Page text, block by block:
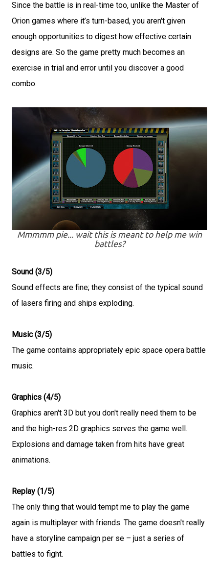
Since the battle is in real-time too, unlike the Master of
Orion games where it’s turn-based, you aren't given
enough opportunities to digest how effective certain
designs are. So the game pretty much becomes an
exercise in trial and error until you discover a good
combo.
Mmmmm pie... wait this is meant to help me win
battles?
Sound (3/5)
Sound effects are fine; they consist of the typical sound
of lasers firing and ships exploding.
Music (3/5)
The game contains appropriately epic space opera battle
music.
Graphics (4/5)
Graphics aren't 3D but you don't really need them to be
and the high-res 2D graphics serves the game well.
Explosions and damage taken from hits have great
animations.
Replay (1/5)
The only thing that would tempt me to play the game
again is multiplayer with friends. The game doesn't really
have a storyline campaign per se – just a series of
battles to fight.